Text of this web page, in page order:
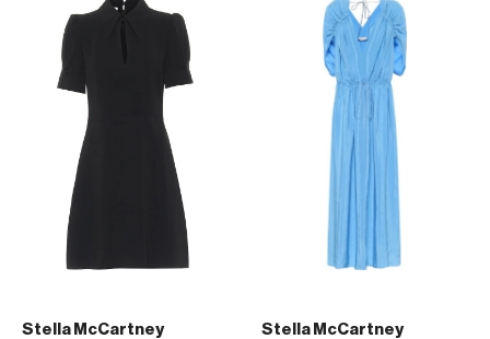
Stella McCartney Stella McCartney